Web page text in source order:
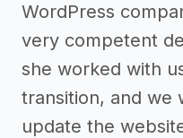
WordPress
very competent
she worked with
transition, and we
update the